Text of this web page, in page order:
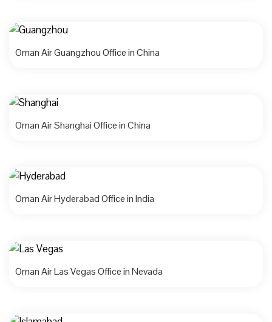
Oman Air Guangzhou Office in China
Oman Air Shanghai Office in China
Oman Air Hyderabad Office in India
Oman Air Las Vegas Office in Nevada